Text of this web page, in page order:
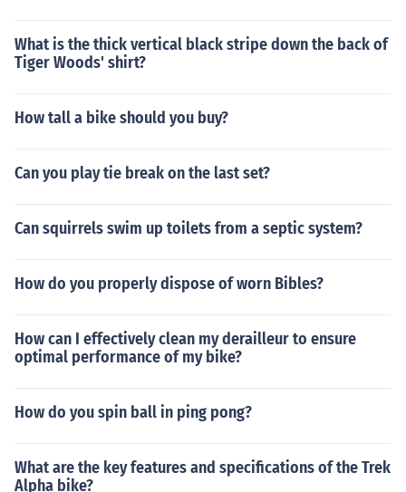
What is the thick vertical black stripe down the back of
Tiger Woods' shirt?
How tall a bike should you buy?
Can you play tie break on the last set?
Can squirrels swim up toilets from a septic system?
How do you properly dispose of worn Bibles?
How can I effectively clean my derailleur to ensure
optimal performance of my bike?
How do you spin ball in ping pong?
What are the key features and specifications of the Trek
Alpha bike?